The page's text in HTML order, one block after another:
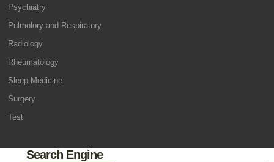
Psychiatry
Pulmolory and Respiratory
Radiology
Rheumatology
Sleep Medicine
Surgery
Test
Search Engine